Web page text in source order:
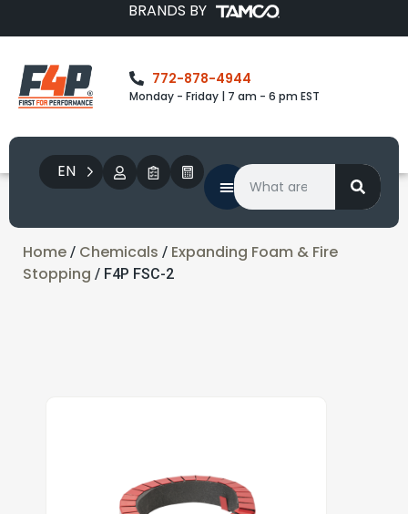
BRANDS BY
772-878-4944
Monday - Friday | 7 am - 6 pm EST
EN
Home / Chemicals / Expanding Foam & Fire
Stopping / F4P FSC-2